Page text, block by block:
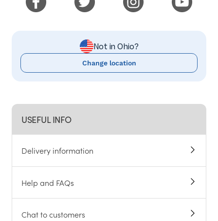
USEFUL INFO
Delivery information
Help and FAQs
Chat to customers
Not in Ohio?
Change location